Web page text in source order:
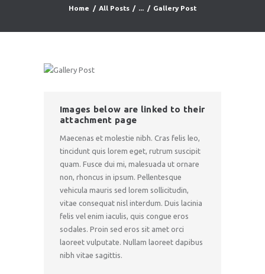
Home All Posts Gallery Post
Images below are linked to their
attachment page
Maecenas et molestie nibh. Cras felis leo,
tincidunt quis lorem eget, rutrum suscipit
quam. Fusce dui mi, malesuada ut ornare
non, rhoncus in ipsum. Pellentesque
vehicula mauris sed lorem sollicitudin,
vitae consequat nisl interdum. Duis lacinia
felis vel enim iaculis, quis congue eros
sodales. Proin sed eros sit amet orci
laoreet vulputate. Nullam laoreet dapibus
nibh vitae sagittis.